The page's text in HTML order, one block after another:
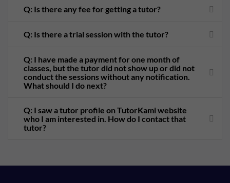
Q: Is there any fee for getting a tutor?
Q: Is there a trial session with the tutor?
Q: I have made a payment for one month of
classes, but the tutor did not show up or did not
conduct the sessions without any notification.
What should I do next?
Q: I saw a tutor profile on TutorKami website
who I am interested in. How do I contact that
tutor?